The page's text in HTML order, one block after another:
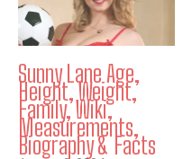
Sunny Lane Age,
Height, Weight,
Family, Wiki,
Measurements,
Biography & Facts